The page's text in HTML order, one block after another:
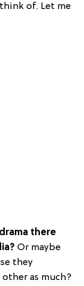
of. Let me
there
Or maybe
they
as much?